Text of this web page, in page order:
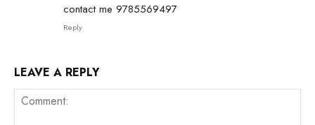
contact me 9785569497
Reply
LEAVE A REPLY